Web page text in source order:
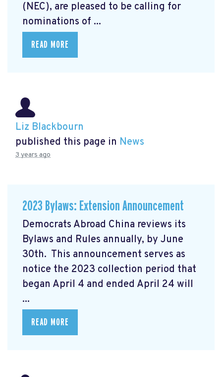
(NEC), are pleased to be calling for
nominations of ...
READ MORE
Liz Blackbourn
published this page in News
3 years ago
2023 Bylaws: Extension Announcement
Democrats Abroad China reviews its
Bylaws and Rules annually, by June
30th. This announcement serves as
notice the 2023 collection period that
began April 4 and ended April 24 will
...
READ MORE